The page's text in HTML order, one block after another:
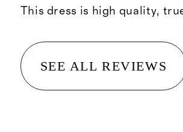
This dress is high quality,
SEE ALL REVIEWS